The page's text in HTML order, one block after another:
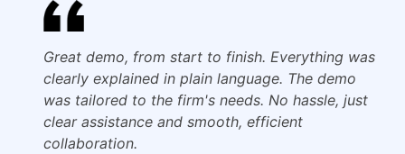
Great demo, from start to finish. Everything was
clearly explained in plain language. The demo
was tailored to the firm's needs. No hassle, just
clear assistance and smooth, efficient
collaboration.